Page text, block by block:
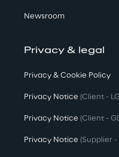
Newsroom
Privacy & legal
Privacy & Cookie Policy
Privacy Notice (Client -
Privacy Notice (Client -
Privacy Notice (Supplier -